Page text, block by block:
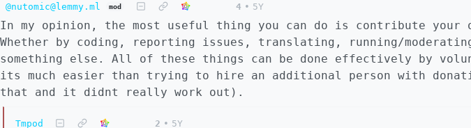
@nutomic@lemmy.ml mod 4 • 5Y
In my opinion, the most useful thing you can do is contribute your
Whether by coding, reporting issues, translating, running/
something else. All of these things can be done effectively by
its much easier than trying to hire an additional person with
that and it didnt really work out).
Tmpod 2 • 5Y